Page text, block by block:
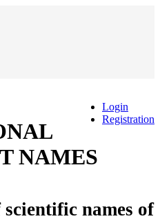
Login
Registration
NAMES
names of